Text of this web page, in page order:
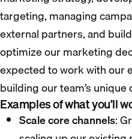
targeting, managing
external partners, and
optimize our marketing
expected to work with our
building our team’s
Examples of what you’ll
Scale core channels: